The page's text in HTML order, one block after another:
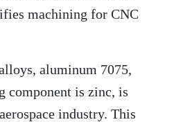
machining for CNC
aluminum 7075,
component is zinc, is
industry. This